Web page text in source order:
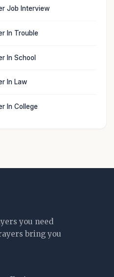
Job Interview
In Trouble
In School
In Law
In College
you need
bring you